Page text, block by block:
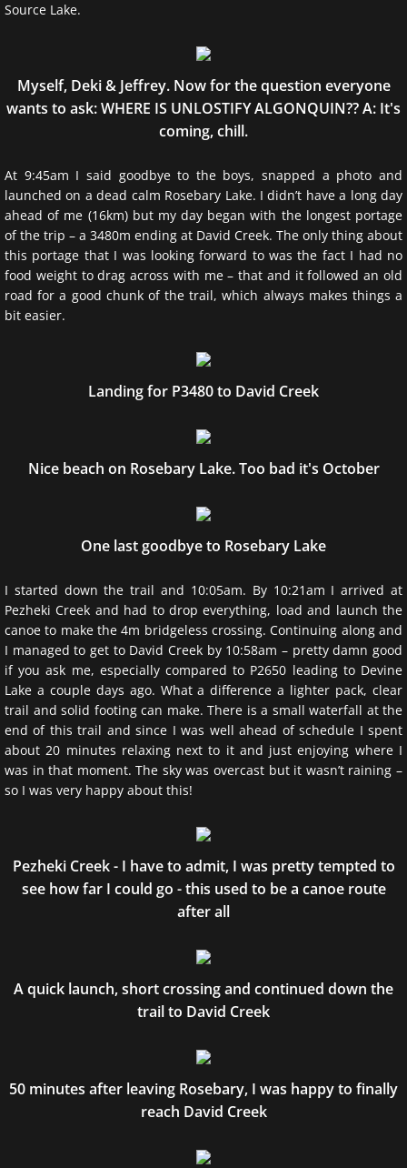
Source Lake.
Myself, Deki & Jeffrey. Now for the question everyone
wants to ask: WHERE IS UNLOSTIFY ALGONQUIN?? A: It's
coming, chill.
At 9:45am I said goodbye to the boys, snapped a photo and
launched on a dead calm Rosebary Lake. I didn’t have a long day
ahead of me (16km) but my day began with the longest portage
of the trip – a 3480m ending at David Creek. The only thing about
this portage that I was looking forward to was the fact I had no
food weight to drag across with me – that and it followed an old
road for a good chunk of the trail, which always makes things a
bit easier.
Landing for P3480 to David Creek
Nice beach on Rosebary Lake. Too bad it's October
One last goodbye to Rosebary Lake
I started down the trail and 10:05am. By 10:21am I arrived at
Pezheki Creek and had to drop everything, load and launch the
canoe to make the 4m bridgeless crossing. Continuing along and
I managed to get to David Creek by 10:58am – pretty damn good
if you ask me, especially compared to P2650 leading to Devine
Lake a couple days ago. What a difference a lighter pack, clear
trail and solid footing can make. There is a small waterfall at the
end of this trail and since I was well ahead of schedule I spent
about 20 minutes relaxing next to it and just enjoying where I
was in that moment. The sky was overcast but it wasn’t raining –
so I was very happy about this!
Pezheki Creek - I have to admit, I was pretty tempted to
see how far I could go - this used to be a canoe route
after all
A quick launch, short crossing and continued down the
trail to David Creek
50 minutes after leaving Rosebary, I was happy to finally
reach David Creek